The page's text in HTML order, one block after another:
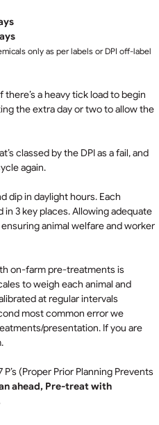
only as per labels or DPI off-label
a heavy tick load to begin
the extra day or two to allow the
classed by the DPI as a fail, and
again.
dip in daylight hours. Each
3 key places. Allowing adequate
animal welfare and worker
on-farm pre-treatments is
to weigh each animal and
at regular intervals
most common error we
presentation. If you are
(Proper Prior Planning Prevents
ahead, Pre-treat with